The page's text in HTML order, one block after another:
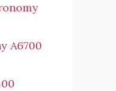
A6700